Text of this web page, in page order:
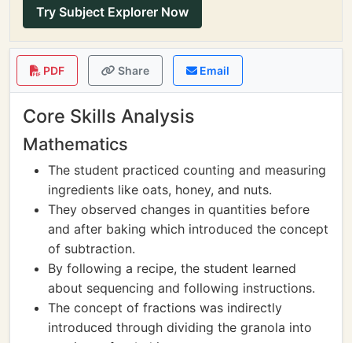
Try Subject Explorer Now
PDF Share Email
Core Skills Analysis
Mathematics
The student practiced counting and measuring
ingredients like oats, honey, and nuts.
They observed changes in quantities before
and after baking which introduced the concept
of subtraction.
By following a recipe, the student learned
about sequencing and following instructions.
The concept of fractions was indirectly
introduced through dividing the granola into